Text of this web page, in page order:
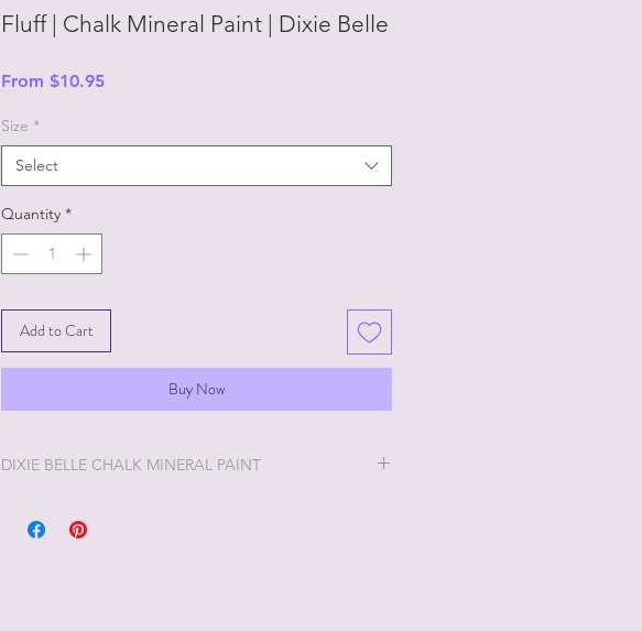
Fluff | Chalk Mineral Paint | Dixie Belle
From $10.95Sale
Size *
Select
Quantity *
Add to Cart
Buy Now
DIXIE BELLE CHALK MINERAL PAINT
enjoyable painting you will ever do!